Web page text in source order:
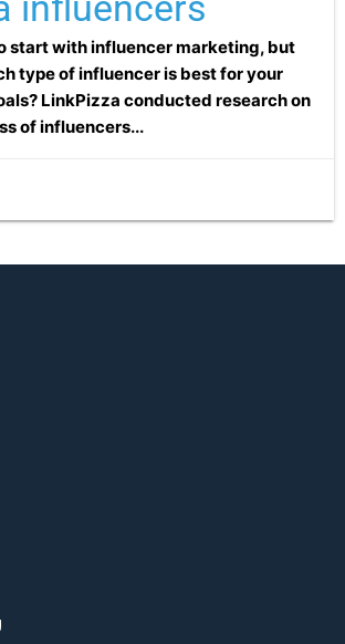
start with influencer marketing, but
type of influencer is best for your
LinkPizza conducted research on
of influencers...